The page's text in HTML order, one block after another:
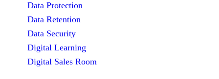
Data Protection
Data Retention
Data Security
Digital Learning
Digital Sales Room